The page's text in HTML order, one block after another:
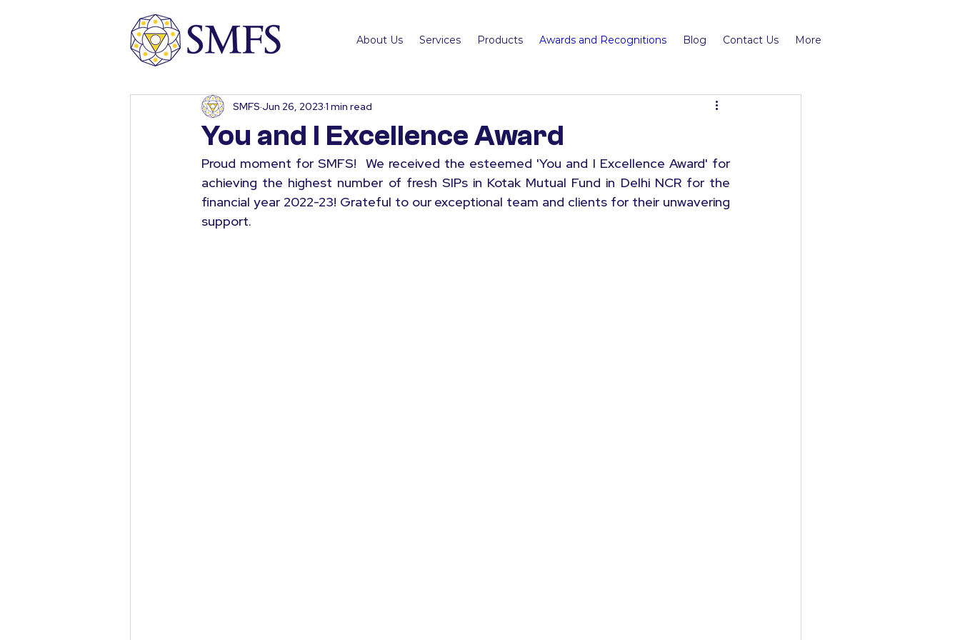
About Us Services Products Awards and Recognitions Blog Contact Us More
You and I Excellence Award
SMFS Jun 26, 2023 1 min read
Proud moment for SMFS!  We received the esteemed 'You and I Excellence Award' for
achieving the highest number of fresh SIPs in Kotak Mutual Fund in Delhi NCR for the
financial year 2022-23! Grateful to our exceptional team and clients for their unwavering
support.